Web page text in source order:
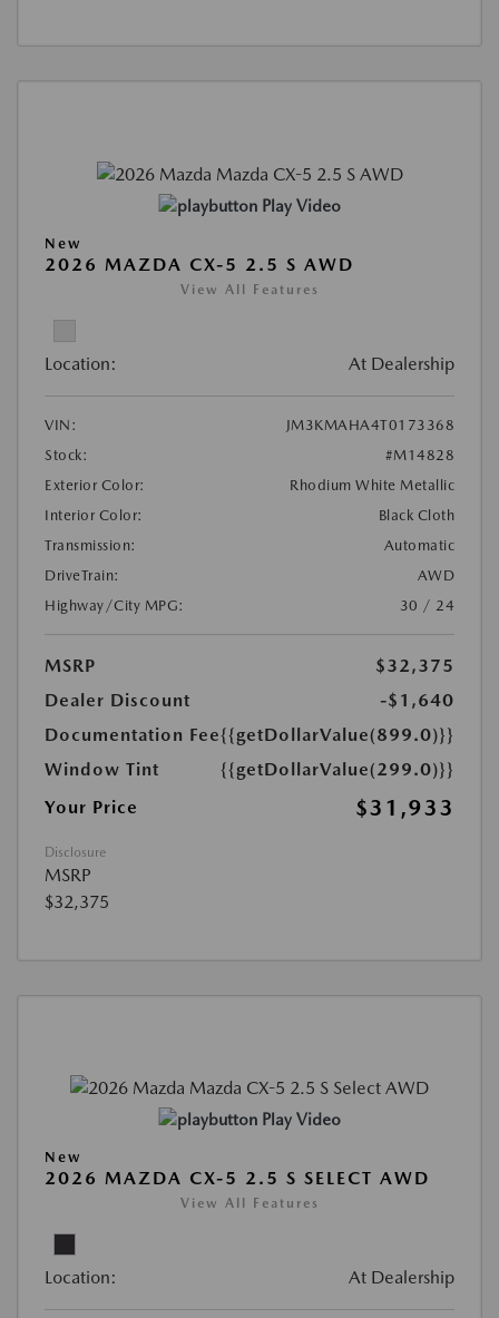
Play Video
New
2026 MAZDA CX-5 2.5 S AWD
View All Features
Location: At Dealership
VIN:
JM3KMAHA4T0173368
Stock:
#M14828
Exterior Color:
Rhodium White Metallic
Interior Color:
Black Cloth
Transmission:
Automatic
DriveTrain:
AWD
Highway/City MPG:
30 / 24
MSRP
$32,375
Dealer Discount
-$1,640
Documentation Fee{{getDollarValue(899.0)}}
Window Tint
{{getDollarValue(299.0)}}
Your Price
$31,933
Disclosure
MSRP
$32,375
Play Video
New
2026 MAZDA CX-5 2.5 S SELECT AWD
View All Features
Location: At Dealership